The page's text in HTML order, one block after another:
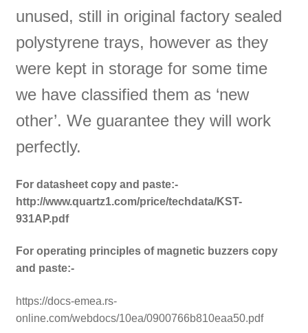
unused, still in original factory sealed
polystyrene trays, however as they
were kept in storage for some time
we have classified them as ‘new
other’. We guarantee they will work
perfectly.
For datasheet copy and paste:-
http://www.quartz1.com/price/techdata/KST-
931AP.pdf
For operating principles of magnetic buzzers copy
and paste:-
https://docs-emea.rs-
online.com/webdocs/10ea/0900766b810eaa50.pdf